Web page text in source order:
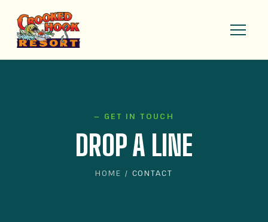
— GET IN TOUCH
DROP A LINE
HOME / CONTACT